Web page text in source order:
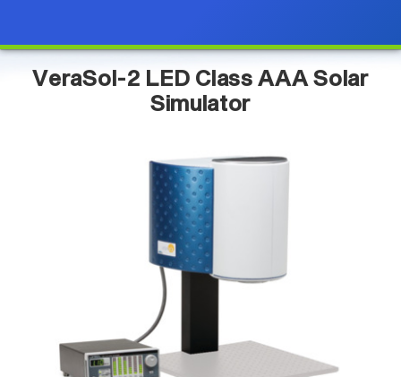
VeraSol-2 LED Class AAA Solar
Simulator